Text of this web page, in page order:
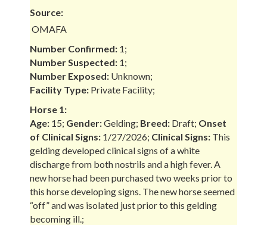
Source:
OMAFA
Number Confirmed: 1;
Number Suspected: 1;
Number Exposed: Unknown;
Facility Type: Private Facility;
Horse 1:
Age: 15; Gender:Gelding; Breed: Draft; Onset
of Clinical Signs: 1/27/2026; Clinical Signs: This
gelding developed clinical signs of a white
discharge from both nostrils and a high fever. A
new horse had been purchased two weeks prior to
this horse developing signs. The new horse seemed
“off” and was isolated just prior to this gelding
becoming ill.;